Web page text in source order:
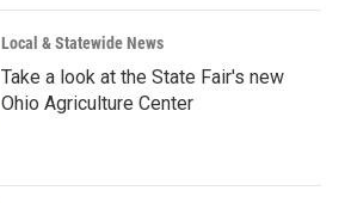
Local & Statewide News
Take a look at the State Fair's new
Ohio Agriculture Center